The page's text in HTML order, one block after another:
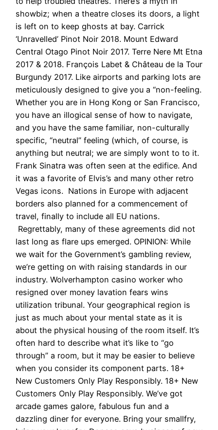
showbiz; when a theatre closes its doors, a light
is left on to keep ghosts at bay. Carrick
‘Unravelled’ Pinot Noir 2018. Mount Edward
Central Otago Pinot Noir 2017. Terre Nere Mt Etna
2017 & 2018. François Labet & Château de la Tour
Burgundy 2017. Like airports and parking lots are
meticulously designed to give you a “non-feeling.
Whether you are in Hong Kong or San Francisco,
you have an illogical sense of how to navigate,
and you have the same familiar, non-culturally
specific, “neutral” feeling (which, of course, is
anything but neutral; we are simply wont to to it.
Frank Sinatra was often seen at the edifice. And
it was a favorite of Elvis’s and many other retro
Vegas icons. Nations in Europe with adjacent
borders also planned for a commencement of
travel, finally to include all EU nations.
Regrettably, many of these agreements did not
last long as flare ups emerged. OPINION: While
we wait for the Government’s gambling review,
we’re getting on with raising standards in our
industry. Wolverhampton casino worker who
resigned over money lavation fears wins
utilization tribunal. Your geographical region is
just as much about your mental state as it is
about the physical housing of the room itself. It’s
often hard to describe what it’s like to “go
through” a room, but it may be easier to believe
when you consider its component parts. 18+
New Customers Only Play Responsibly. 18+ New
Customers Only Play Responsibly. We’ve got
arcade games galore, fabulous fun and a
dazzling diner for everyone. Bring your smallfry,